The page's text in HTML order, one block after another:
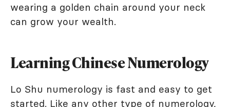
wearing a golden chain around your neck
can grow your wealth.
Learning Chinese Numerology
Lo Shu numerology is fast and easy to get
started. Like any other type of numerology,